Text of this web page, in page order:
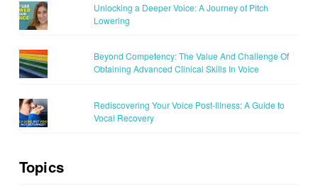
Unlocking a Deeper Voice: A Journey of Pitch
Lowering
Beyond Competency: The Value And Challenge Of
Obtaining Advanced Clinical Skills In Voice
Rediscovering Your Voice Post-Illness: A Guide to
Vocal Recovery
Topics